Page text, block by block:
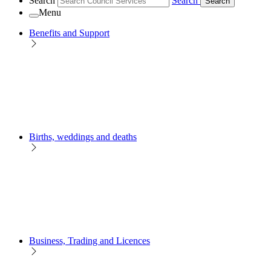
Menu
Benefits and Support
Births, weddings and deaths
Business, Trading and Licences